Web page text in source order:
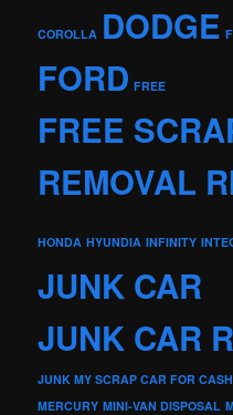
COROLLA DODGE
FORD FREE
FREE
REMOVAL
HONDA HYUNDIA INFINITY
JUNK CAR
JUNK CAR
JUNK MY SCRAP CAR FOR CASH
MERCURY MINI-VAN DISPOSAL